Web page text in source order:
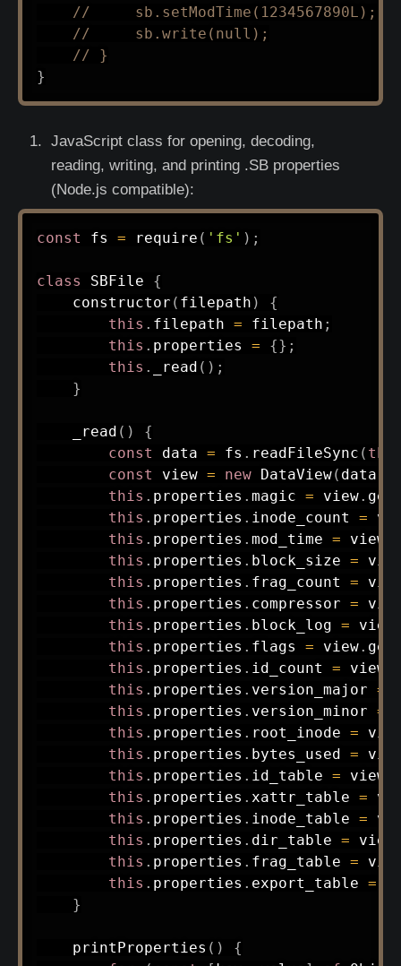
//     sb.setModTime(1234567890L);
//     sb.write(null);
// }
}
JavaScript class for opening, decoding,
reading, writing, and printing .SB properties
(Node.js compatible):
const fs = require ( 'fs' ) ;
class SBFile
{
constructor ( filepath )
{
this . filepath = filepath ;
this . properties = {} ;
this . _read ( ) ;
}
_read ( )
{
const data = fs . readFileSync (
const view = new DataView( data
this . properties . magic = view.
this . properties . inode_count =
this . properties . mod_time = view
this . properties . block_size =
this . properties . frag_count =
this . properties . compressor =
this . properties . block_log = view
this . properties . flags = view.
this . properties . id_count = view
this . properties . version_major =
this . properties . version_minor =
this . properties . root_inode =
this . properties . bytes_used =
this . properties . id_table = view
this . properties . xattr_table =
this . properties . inode_table =
this . properties . dir_table = view
this . properties . frag_table =
this . properties . export_table =
}
printProperties ( )
{